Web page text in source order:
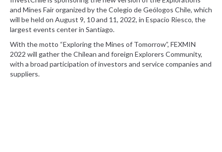
and Mines Fair organized by the Colegio de Geólogos Chile, which
will be held on August 9, 10 and 11, 2022, in Espacio Riesco, the
largest events center in Santiago.
With the motto “Exploring the Mines of Tomorrow”, FEXMIN
2022 will gather the Chilean and foreign Explorers Community,
with a broad participation of investors and service companies and
suppliers.